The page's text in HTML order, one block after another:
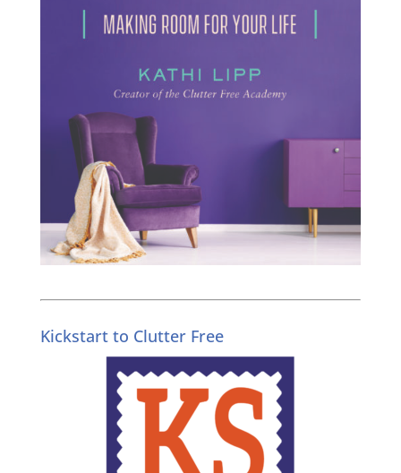
Kickstart to Clutter Free